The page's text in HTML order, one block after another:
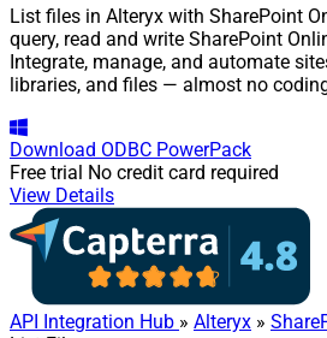
List files in Alteryx with SharePoint
query, read and write SharePoint
Integrate, manage, and automate
libraries, and files — almost no
Download ODBC PowerPack
Free trial No credit card required
View Details
API Integration Hub » Alteryx »